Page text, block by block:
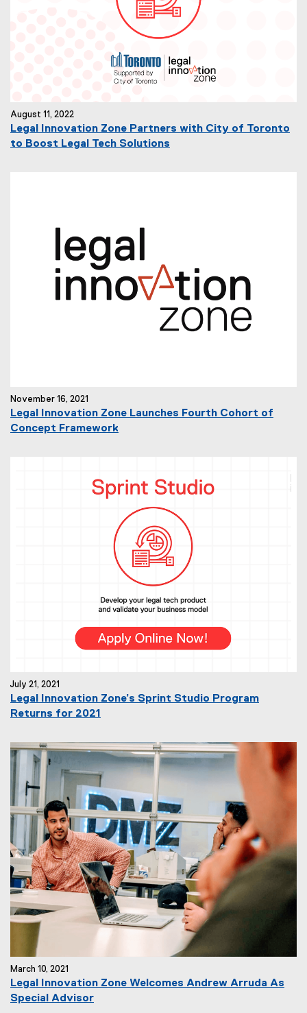
August 11, 2022
Legal Innovation Zone Partners with City of Toronto
to Boost Legal Tech Solutions
November 16, 2021
Legal Innovation Zone Launches Fourth Cohort of
Concept Framework
July 21, 2021
Legal Innovation Zone’s Sprint Studio Program
Returns for 2021
March 10, 2021
Legal Innovation Zone Welcomes Andrew Arruda As
Special Advisor